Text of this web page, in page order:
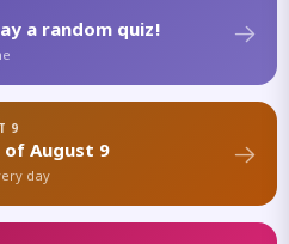
a random quiz!
9
of August 9
day